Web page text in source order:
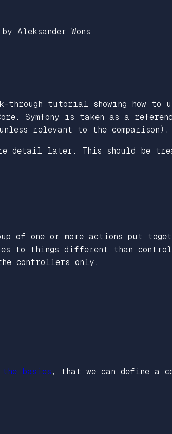
Aleksander Wons
tutorial showing how to
Core. Symfony is taken as a
relevant to the comparison).
detail later. This should be
of one or more actions put
to things different than
controllers only.
the basics , that we can define a